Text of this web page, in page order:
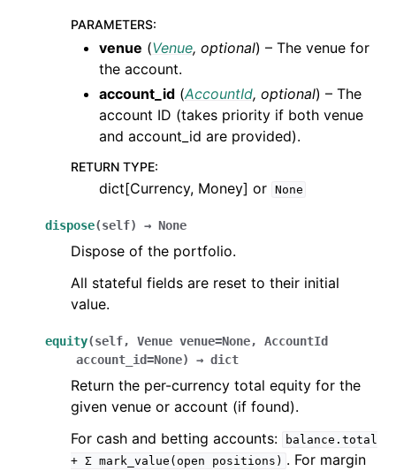
PARAMETERS:
venue (Venue, optional) – The venue for
the account.
account_id (AccountId, optional) – The
account ID (takes priority if both venue
and account_id are provided).
RETURN TYPE:
dict[Currency, Money] or None
dispose(self) → None
Dispose of the portfolio.
All stateful fields are reset to their initial
value.
equity(self, Venue venue=None, AccountId
account_id=None) → dict
Return the per-currency total equity for the
given venue or account (if found).
For cash and betting accounts:
balance.total
+ Σ mark_value(open positions) . For margin